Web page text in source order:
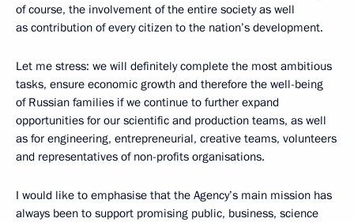
of course, the involvement of the entire society as well
as contribution of every citizen to the nation’s development.
Let me stress: we will definitely complete the most ambitious
tasks, ensure economic growth and therefore the well-being
of Russian families if we continue to further expand
opportunities for our scientific and production teams, as well
as for engineering, entrepreneurial, creative teams, volunteers
and representatives of non-profits organisations.
I would like to emphasise that the Agency’s main mission has
always been to support promising public, business, science